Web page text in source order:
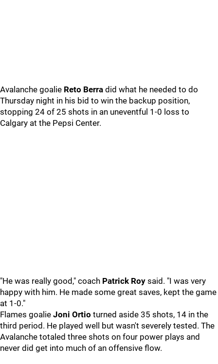
Avalanche goalie Reto Berra did what he needed to do
Thursday night in his bid to win the backup position,
stopping 24 of 25 shots in an uneventful 1-0 loss to
Calgary at the Pepsi Center.
"He was really good," coach Patrick Roy said. "I was very
happy with him. He made some great saves, kept the game
at 1-0."
Flames goalie Joni Ortio turned aside 35 shots, 14 in the
third period. He played well but wasn't severely tested. The
Avalanche totaled three shots on four power plays and
never did get into much of an offensive flow.